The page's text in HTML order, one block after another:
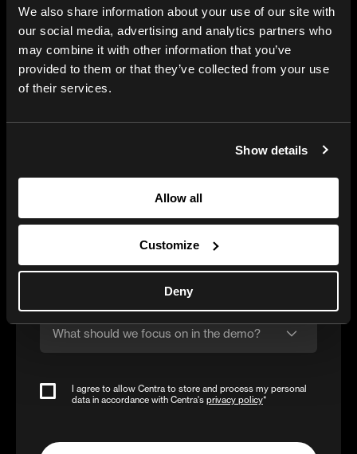
We also share information about your use of our site with
our social media, advertising and analytics partners who
may combine it with other information that you’ve
provided to them or that they’ve collected from your use
of their services.
Show details
Allow all
Customize
Deny
First name
Last name
Company name
Business e-mail
Phone number
What should we focus on in the demo?
I agree to allow Centra to store and process my personal
data in accordance with Centra's privacy policy*